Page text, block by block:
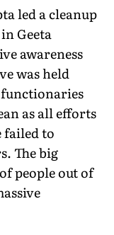
led a cleanup
Geeta
awareness
was held
functionaries
as all efforts
failed to
The big
people out of